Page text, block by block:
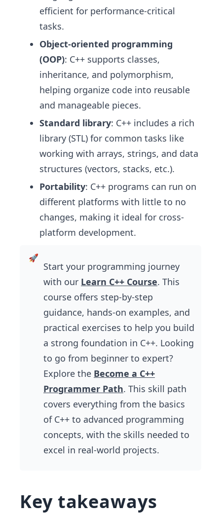
efficient for performance-critical
tasks.
Object-oriented programming
(OOP): C++ supports classes,
inheritance, and polymorphism,
helping organize code into reusable
and manageable pieces.
Standard library: C++ includes a rich
library (STL) for common tasks like
working with arrays, strings, and data
structures (vectors, stacks, etc.).
Portability: C++ programs can run on
different platforms with little to no
changes, making it ideal for cross-
platform development.
Start your programming journey
with our Learn C++ Course. This
course offers step-by-step
guidance, hands-on examples, and
practical exercises to help you build
a strong foundation in C++. Looking
to go from beginner to expert?
Explore the Become a C++
Programmer Path. This skill path
covers everything from the basics
of C++ to advanced programming
concepts, with the skills needed to
excel in real-world projects.
Key takeaways